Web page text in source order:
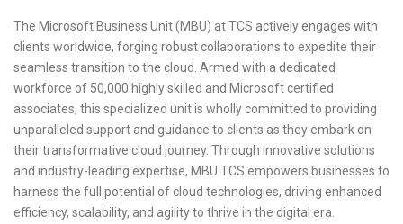
The Microsoft Business Unit (MBU) at TCS actively engages with
clients worldwide, forging robust collaborations to expedite their
seamless transition to the cloud. Armed with a dedicated
workforce of 50,000 highly skilled and Microsoft certified
associates, this specialized unit is wholly committed to providing
unparalleled support and guidance to clients as they embark on
their transformative cloud journey. Through innovative solutions
and industry-leading expertise, MBU TCS empowers businesses to
harness the full potential of cloud technologies, driving enhanced
efficiency, scalability, and agility to thrive in the digital era.